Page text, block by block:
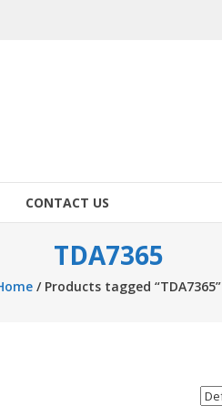
CONTACT US
TDA7365
/ Products tagged “TDA7365”